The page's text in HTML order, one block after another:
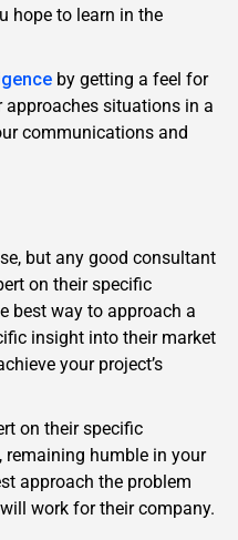
hope to learn in the
by getting a feel for
situations in a
communications and
but any good consultant
on their specific
best way to approach a
insight into their market
your project’s
on their specific
humble in your
approach the problem
work for their company.